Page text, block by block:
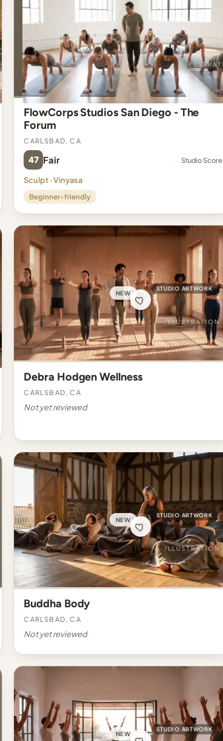
FlowCorps Studios San Diego - The
Forum
Carlsbad, CA
47 Fair Studio Score
Sculpt · Vinyasa
Beginner-friendly
NEW
STUDIO ARTWORK
Debra Hodgen Wellness
Carlsbad, CA
Not yet reviewed
NEW
STUDIO ARTWORK
Buddha Body
Carlsbad, CA
Not yet reviewed
NEW
STUDIO ARTWORK